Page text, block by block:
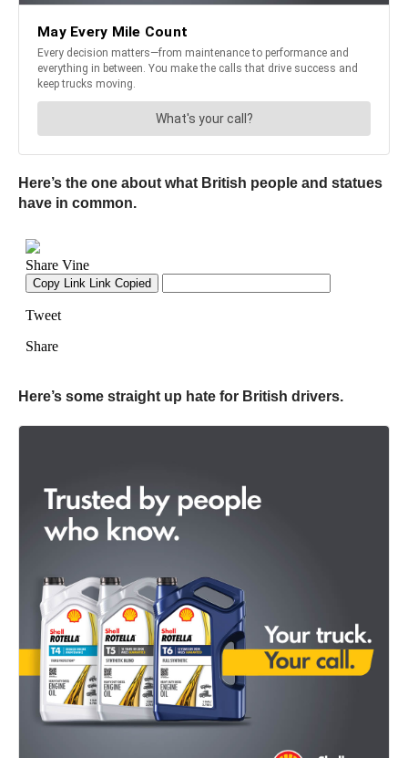
Here’s the one about what British people and statues
have in common.
Here’s some straight up hate for British drivers.